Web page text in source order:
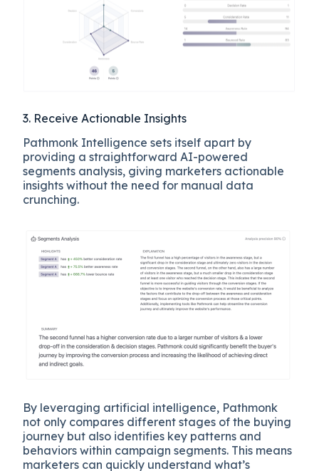
3. Receive Actionable Insights
Pathmonk Intelligence sets itself apart by
providing a straightforward AI-powered
segments analysis, giving marketers actionable
insights without the need for manual data
crunching.
By leveraging artificial intelligence, Pathmonk
not only compares different stages of the buying
journey but also identifies key patterns and
behaviors within campaign segments. This means
marketers can quickly understand what’s